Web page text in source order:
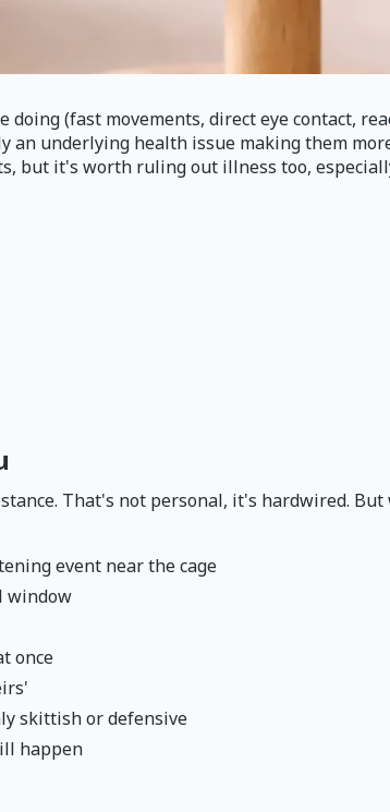
(fast movements, direct eye contact,
an underlying health issue making them
but it's worth ruling out illness too,
That's not personal, it's hardwired.
event near the cage
window
once
skittish or defensive
happen